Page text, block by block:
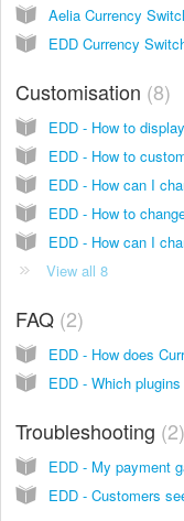
Aelia Currency
EDD Currency
Customisation 8
EDD - How to
EDD - How to
EDD - How can I
View all 8
FAQ 2
EDD - Which
Troubleshooting 2